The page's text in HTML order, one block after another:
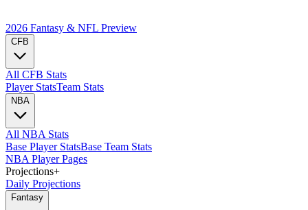
2026 Fantasy & NFL Preview
CFB
All CFB Stats
Player StatsTeam Stats
NBA
All NBA Stats
Base Player StatsBase Team Stats
NBA Player Pages
Projections+
Daily Projections
Fantasy